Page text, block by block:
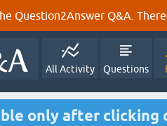
Question2Answer Q&A.
All Activity Questions
only after clicking